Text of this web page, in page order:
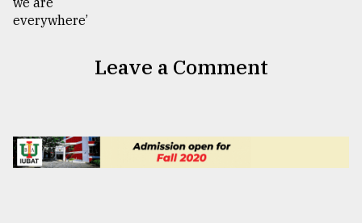
Leave a Comment